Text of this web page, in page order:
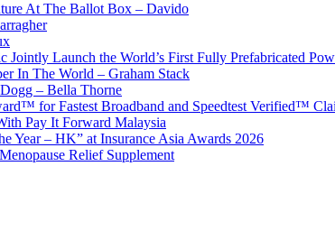
At The Ballot Box – Davido
Jointly Launch the World’s First Fully Prefabricated
In The World – Graham Stack
– Bella Thorne
for Fastest Broadband and Speedtest Verified™
Pay It Forward Malaysia
Year – HK” at Insurance Asia Awards 2026
Relief Supplement